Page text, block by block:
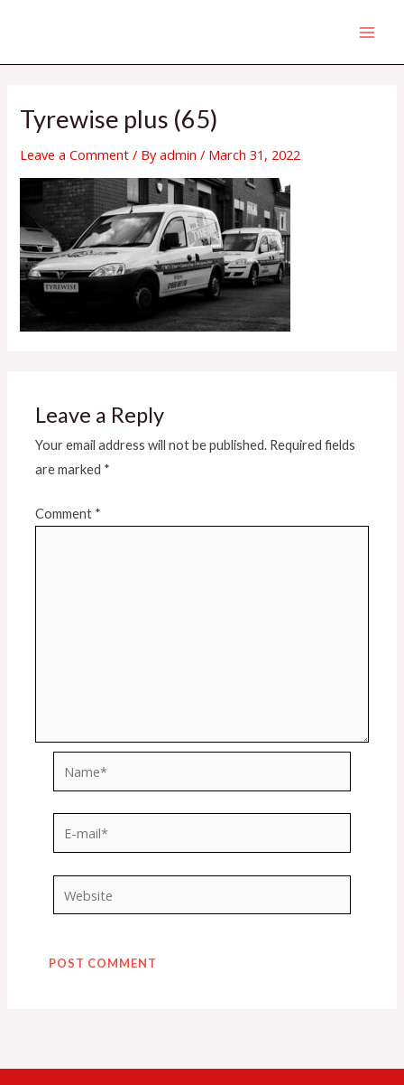
content
Tyrewise plus (65)
Leave a Comment / Byadmin/ March 31, 2022
Leave a Reply
Your email address will not be published. Required fields
are marked *
Comment *
mail*